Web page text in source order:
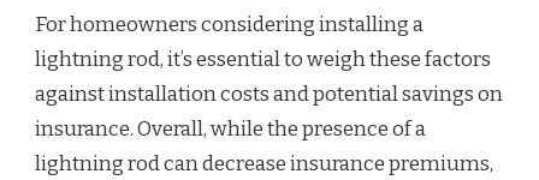
For homeowners considering installing a
lightning rod, it’s essential to weigh these factors
against installation costs and potential savings on
insurance. Overall, while the presence of a
lightning rod can decrease insurance premiums,